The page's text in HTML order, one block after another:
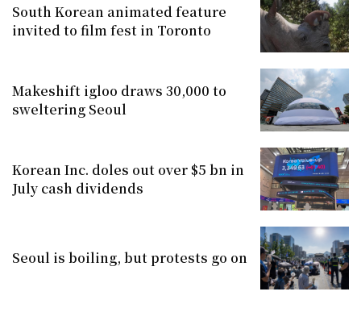
South Korean animated feature
invited to film fest in Toronto
Makeshift igloo draws 30,000 to
sweltering Seoul
Korean Inc. doles out over $5 bn in
July cash dividends
Seoul is boiling, but protests go on